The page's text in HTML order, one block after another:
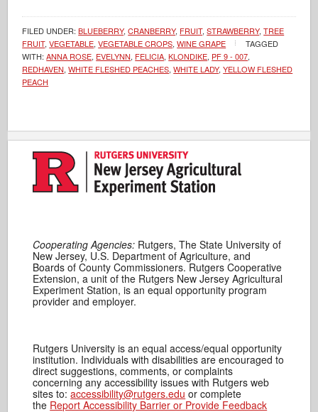
FILED UNDER:BLUEBERRY,CRANBERRY, FRUIT,STRAWBERRY,TREE
FRUIT,VEGETABLE,VEGETABLE CROPS,WINE GRAPE
TAGGED
WITH:ANNA ROSE, EVELYNN, FELICIA,KLONDIKE, PF 9 - 007,
REDHAVEN,WHITE FLESHED PEACHES,WHITE LADY,YELLOW FLESHED
PEACH
Cooperating Agencies: Rutgers, The State University of
New Jersey, U.S. Department of Agriculture, and
Boards of County Commissioners. Rutgers Cooperative
Extension, a unit of the Rutgers New Jersey Agricultural
Experiment Station, is an equal opportunity program
provider and employer.
Rutgers University is an equal access/equal opportunity
institution. Individuals with disabilities are encouraged to
direct suggestions, comments, or complaints
concerning any accessibility issues with Rutgers web
sites to:accessibility@rutgers.edu or complete
the Report Accessibility Barrier or Provide Feedback